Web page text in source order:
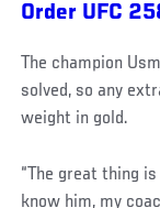
Order UFC
The champion
solved, so any
weight in gold.
“The great thing
know him, my